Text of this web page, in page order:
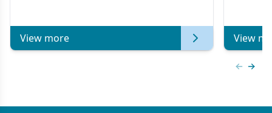
View more View